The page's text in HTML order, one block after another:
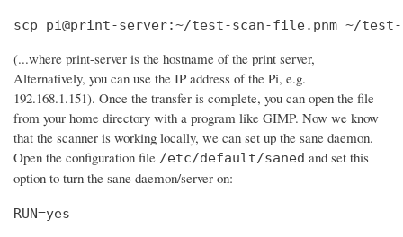
scp pi@print-server:~/test-scan-file.pnm ~/test-
(...where print-server is the hostname of the print server,
Alternatively, you can use the IP address of the Pi, e.g.
192.168.1.151). Once the transfer is complete, you can open the file
from your home directory with a program like GIMP. Now we know
that the scanner is working locally, we can set up the sane daemon.
Open the configuration file /etc/default/saned and set this
option to turn the sane daemon/server on:
RUN=yes